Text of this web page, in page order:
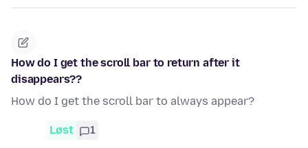
How do I get the scroll bar to return after it
disappears??
How do I get the scroll bar to always appear?
Løst 1